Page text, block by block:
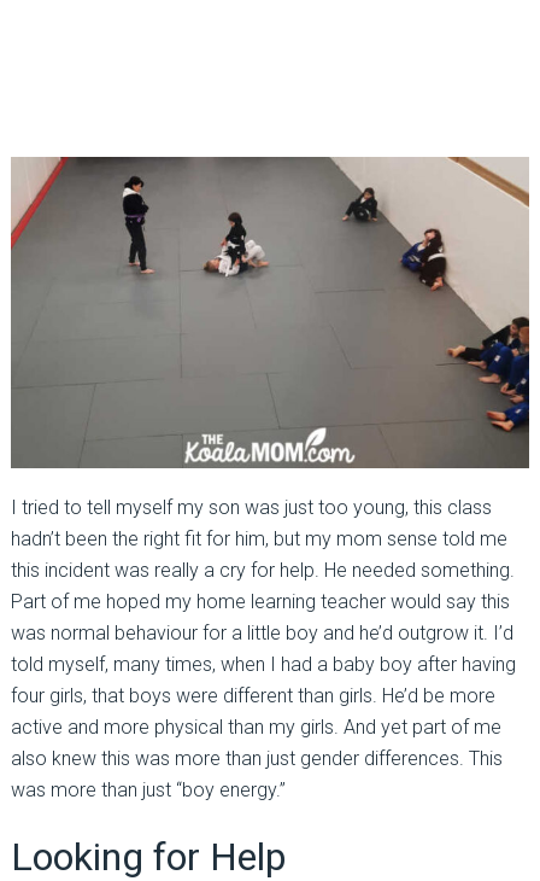
I tried to tell myself my son was just too young, this class
hadn’t been the right fit for him, but my mom sense told me
this incident was really a cry for help. He needed something.
Part of me hoped my home learning teacher would say this
was normal behaviour for a little boy and he’d outgrow it. I’d
told myself, many times, when I had a baby boy after having
four girls, that boys were different than girls. He’d be more
active and more physical than my girls. And yet part of me
also knew this was more than just gender differences. This
was more than just “boy energy.”
Looking for Help